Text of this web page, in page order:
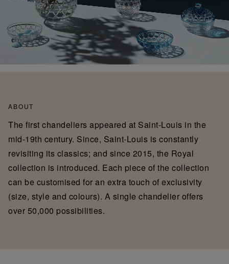
ABOUT
The first chandeliers appeared at Saint-Louis in the
mid-19th century. Since, Saint-Louis is constantly
revisiting its classics; and since 2015, the Royal
collection is introduced. Each piece of the collection
can be customised for an extra touch of exclusivity
(size, style and colours). A single chandelier offers
over 50,000 possibilities.